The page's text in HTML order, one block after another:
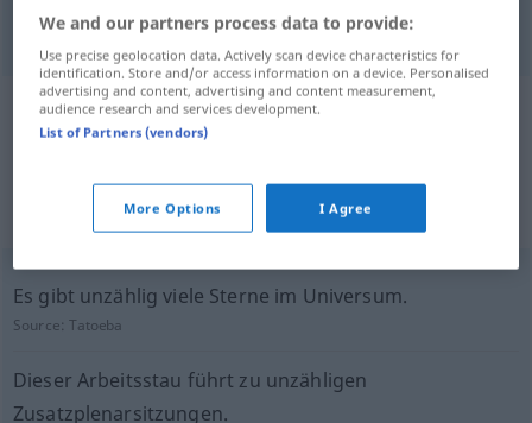
unzählig,zahllos,unzählbar innumerable
Example sentences from external
(not checked by the Langenscheidt editorial
team)
Es gibt unzählig viele Sterne im Universum.
Source:Tatoeba
Dieser Arbeitsstau führt zu unzähligen
Zusatzplenarsitzungen.
We and our partners process data to provide:
Use precise geolocation data. Actively scan device characteristics for
identification. Store and/or access information on a device. Personalised
advertising and content, advertising and content measurement,
audience research and services development.
List of Partners (vendors)
More Options I Agree